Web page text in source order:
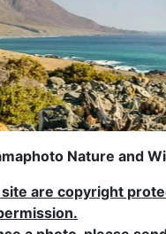
Nature and
are copyright